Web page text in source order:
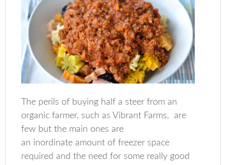
The perils of buying half a steer from an
organic farmer, such as Vibrant Farms, are
few but the main ones are
an inordinate amount of freezer space
required and the need for some really good